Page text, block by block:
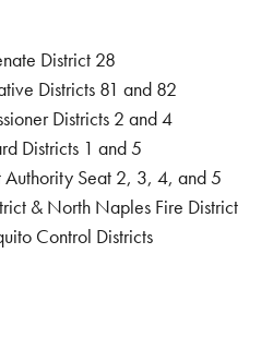
District 28
Districts 81 and 82
Districts 2 and 4
Districts 1 and 5
Seat 2, 3, 4, and 5
& North Naples Fire District
Control Districts